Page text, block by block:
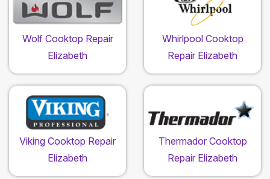
Wolf Cooktop Repair
Elizabeth
Whirlpool Cooktop
Repair Elizabeth
Viking Cooktop Repair
Elizabeth
Thermador Cooktop
Repair Elizabeth